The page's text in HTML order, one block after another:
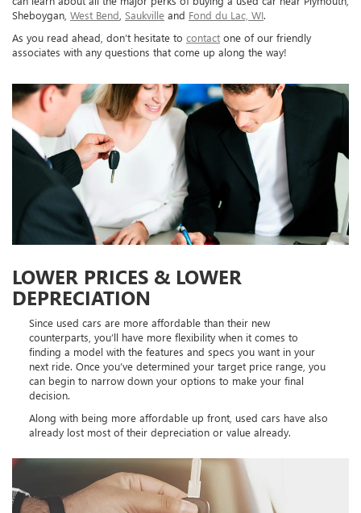
Sheboygan, West Bend Saukville and Fond du Lac, WI.
As you read ahead, don’t hesitate to contact one of our friendly
associates with any questions that come up along the way!
LOWER PRICES & LOWER
DEPRECIATION
Since used cars are more affordable than their new
counterparts, you’ll have more flexibility when it comes to
finding a model with the features and specs you want in your
next ride. Once you’ve determined your target price range, you
can begin to narrow down your options to make your final
decision.
Along with being more affordable up front, used cars have also
already lost most of their depreciation or value already.